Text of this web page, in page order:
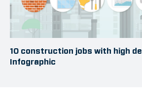
10 construction jobs with high
Infographic